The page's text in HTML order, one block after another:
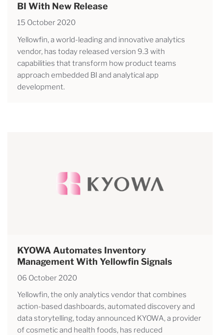
BI With New Release
15 October 2020
Yellowfin, a world-leading and innovative analytics
vendor, has today released version 9.3 with
capabilities that transform how product teams
approach embedded BI and analytical app
development.
KYOWA Automates Inventory
Management With Yellowfin Signals
06 October 2020
Yellowfin, the only analytics vendor that combines
action-based dashboards, automated discovery and
data storytelling, today announced KYOWA, a provider
of cosmetic and health foods, has reduced